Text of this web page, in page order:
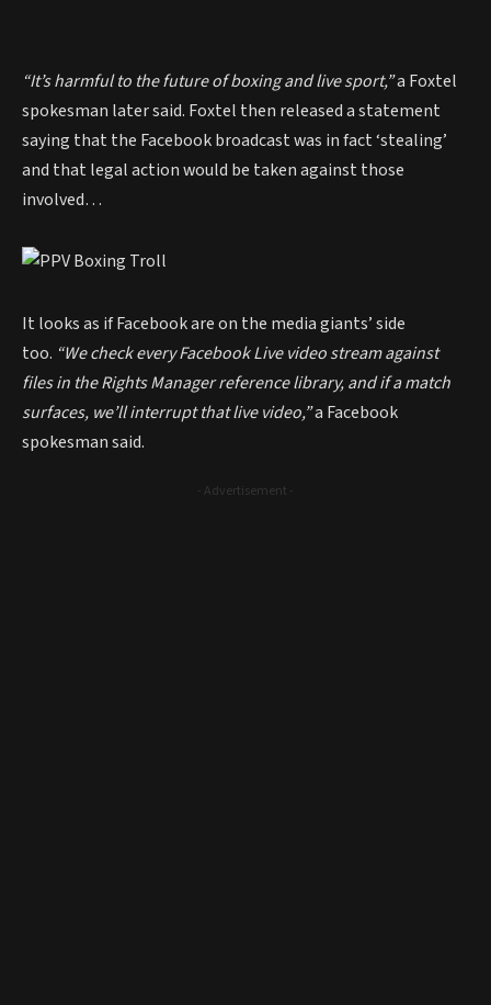
“It’s harmful to the future of boxing and live sport,”a Foxtel
spokesman later said. Foxtel then released a statement
saying that the Facebook broadcast was in fact ‘stealing’
and that legal action would be taken against those
involved…
It looks as if Facebook are on the media giants’ side
too. “We check every Facebook Live video stream against
files in the Rights Manager reference library, and if a match
surfaces, we’ll interrupt that live video,”a Facebook
spokesman said.
- Advertisement -